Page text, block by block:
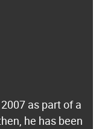
as part of a
he has been